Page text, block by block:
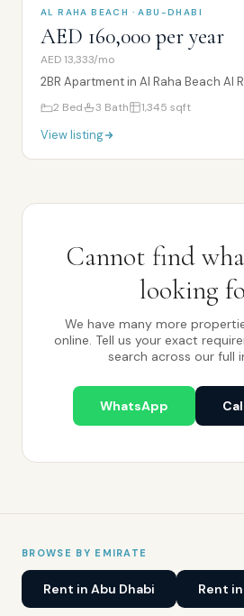
AL RAHA BEACH · ABU-DHABI
AED 160,000 per year
AED 13,333/mo
2 Bed 3 Bath 1,345 sqft
View listing
Cannot find
looking
We have many more
online. Tell us your exact
search across our full
WhatsApp
BROWSE BY EMIRATE
Rent in Abu Dhabi Rent